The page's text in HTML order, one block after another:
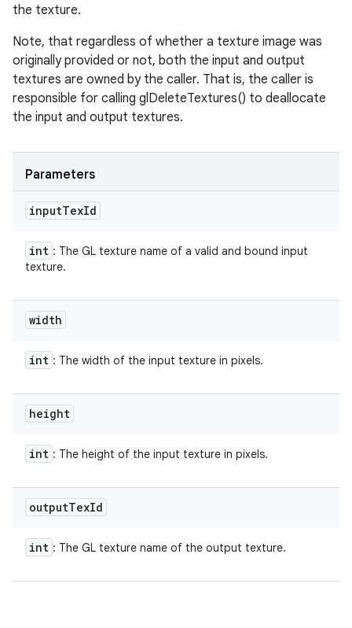
the texture.
Note, that regardless of whether a texture image was
originally provided or not, both the input and output
textures are owned by the caller. That is, the caller is
responsible for calling glDeleteTextures() to deallocate
the input and output textures.
Parameters
inputTexId
int : The GL texture name of a valid and bound input
texture.
width
int : The width of the input texture in pixels.
height
int : The height of the input texture in pixels.
outputTexId
int : The GL texture name of the output texture.